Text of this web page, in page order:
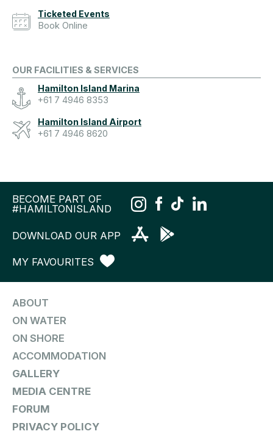
Ticketed Events
Book Online
OUR FACILITIES & SERVICES
Hamilton Island Marina
+61 7 4946 8353
Hamilton Island Airport
+61 7 4946 8620
BECOME PART OF
#HAMILTONISLAND
DOWNLOAD OUR APP
MY FAVOURITES
ABOUT
ON WATER
ON SHORE
ACCOMMODATION
GALLERY
MEDIA CENTRE
FORUM
PRIVACY POLICY